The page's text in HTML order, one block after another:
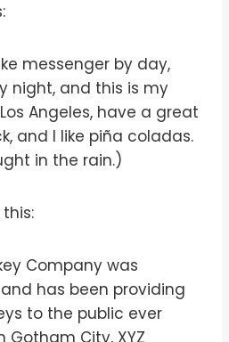
messenger by day,
night, and this is my
Angeles, have a great
and I like piña coladas.
in the rain.)
Company was
and has been providing
to the public ever
Gotham City, XYZ